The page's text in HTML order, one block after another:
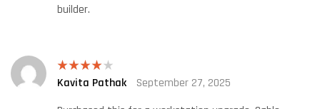
builder.
Rated4
Kavita Pathak
September 27, 2025